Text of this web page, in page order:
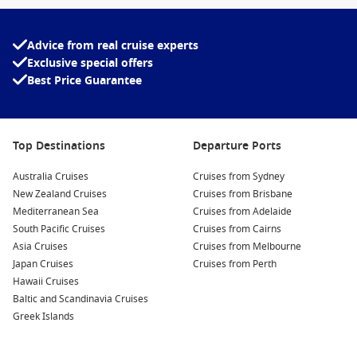
Advice from real cruise experts
Exclusive special offers
Best Price Guarantee
Top Destinations
Australia Cruises
New Zealand Cruises
Mediterranean Sea
South Pacific Cruises
Asia Cruises
Japan Cruises
Hawaii Cruises
Baltic and Scandinavia Cruises
Greek Islands
Departure Ports
Cruises from Sydney
Cruises from Brisbane
Cruises from Adelaide
Cruises from Cairns
Cruises from Melbourne
Cruises from Perth